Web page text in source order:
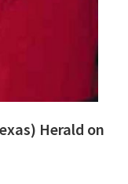
Herald on